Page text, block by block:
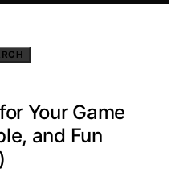
Your Game
and Fun